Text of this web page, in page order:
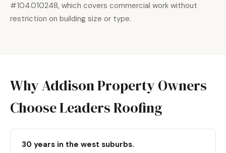
#104.010248, which covers commercial work without
restriction on building size or type.
Why Addison Property Owners
Choose Leaders Roofing
30 years in the west suburbs.